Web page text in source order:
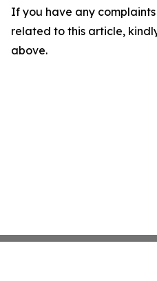
If you have any
related to this article,
above.